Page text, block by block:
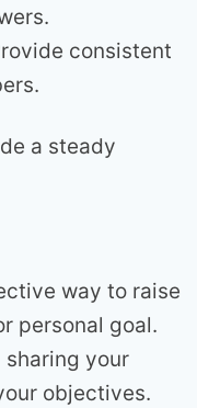
consistent
a steady
way to raise
personal goal.
sharing your
objectives.